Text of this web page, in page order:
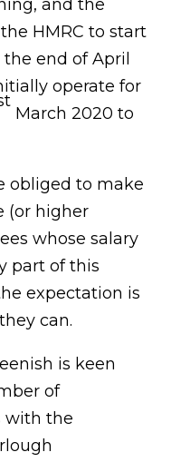
and the
HMRC to start
end of April
operate for
March 2020 to
obliged to make
(or higher
whose salary
part of this
expectation is
can.
is keen
of
with the